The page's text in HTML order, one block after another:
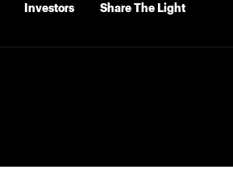
Investors Share The Light